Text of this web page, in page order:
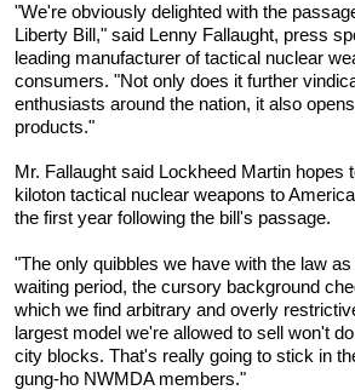
"We're obviously delighted with the
Liberty Bill," said Lenny Fallaught, press
leading manufacturer of tactical nuclear
consumers. "Not only does it further
enthusiasts around the nation, it also
products."
Mr. Fallaught said Lockheed Martin hopes
kiloton tactical nuclear weapons to
the first year following the bill's passage.
"The only quibbles we have with the law
waiting period, the cursory background
which we find arbitrary and overly
largest model we're allowed to sell won't
city blocks. That's really going to stick in
gung-ho NWMDA members."